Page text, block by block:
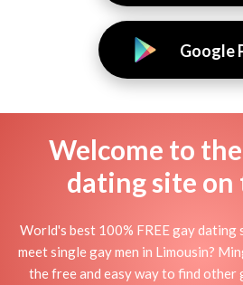
Google
Welcome to
dating site on
World's best 100% FREE gay dating
meet single gay men in Limousin?
the free and easy way to find